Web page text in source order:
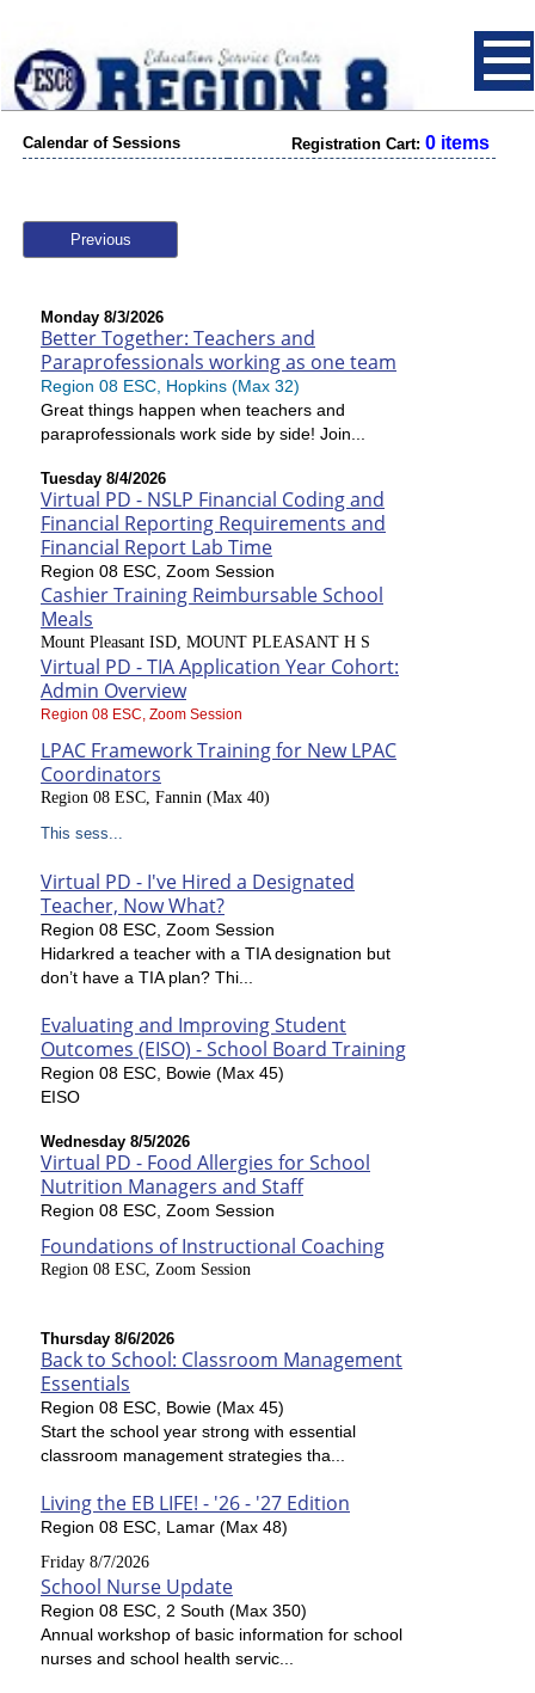
Calendar of Sessions Registration Cart: 0 items
Previous
Monday 8/3/2026
Better Together: Teachers and
Paraprofessionals working as one team
Region 08 ESC, Hopkins (Max 32)
Great things happen when teachers and
paraprofessionals work side by side! Join...
Tuesday 8/4/2026
Virtual PD - NSLP Financial Coding and
Financial Reporting Requirements and
Financial Report Lab Time
Region 08 ESC, Zoom Session
Cashier Training Reimbursable School
Meals
Mount Pleasant ISD, MOUNT PLEASANT H S
Virtual PD - TIA Application Year Cohort:
Admin Overview
Region 08 ESC, Zoom Session
LPAC Framework Training for New LPAC
Coordinators
Region 08 ESC, Fannin (Max 40)
This sess...
Virtual PD - I've Hired a Designated
Teacher, Now What?
Region 08 ESC, Zoom Session
Hidarkred a teacher with a TIA designation but
don’t have a TIA plan? Thi...
Evaluating and Improving Student
Outcomes (EISO) - School Board Training
Region 08 ESC, Bowie (Max 45)
EISO
Wednesday 8/5/2026
Virtual PD - Food Allergies for School
Nutrition Managers and Staff
Region 08 ESC, Zoom Session
Foundations of Instructional Coaching
Region 08 ESC, Zoom Session
Thursday 8/6/2026
Back to School: Classroom Management
Essentials
Region 08 ESC, Bowie (Max 45)
Start the school year strong with essential
classroom management strategies tha...
Living the EB LIFE! - '26 - '27 Edition
Region 08 ESC, Lamar (Max 48)
Friday 8/7/2026
School Nurse Update
Region 08 ESC, 2 South (Max 350)
Annual workshop of basic information for school
nurses and school health servic...